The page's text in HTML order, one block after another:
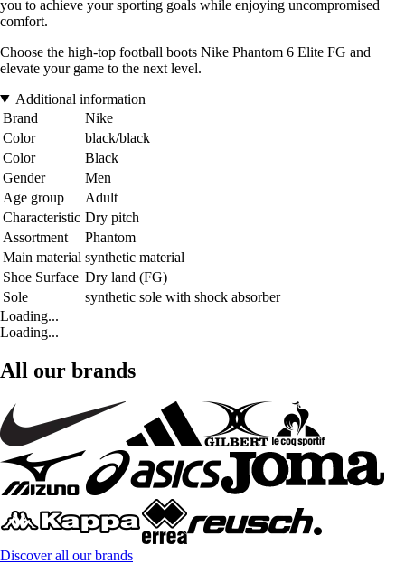
you to achieve your sporting goals while enjoying uncompromised
comfort.
Choose the high-top football boots Nike Phantom 6 Elite FG and
elevate your game to the next level.
Additional information
Brand
Nike
Color
black/black
Color
Black
Gender
Men
Age group
Adult
Characteristic Dry pitch
Assortment
Phantom
Main material synthetic material
Shoe Surface Dry land (FG)
Sole
synthetic sole with shock absorber
Loading...
Loading...
All our brands
Discover all our brands